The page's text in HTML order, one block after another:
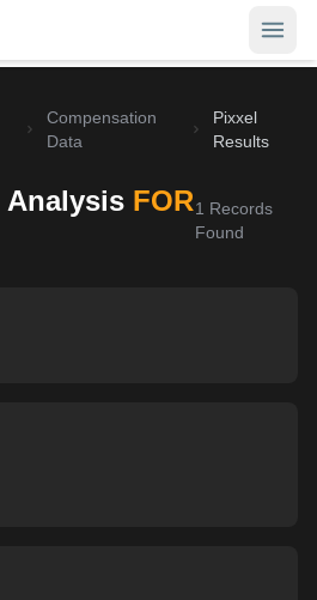
Compensation
Data
Pixxel
Results
Analysis FOR1 Records
Found